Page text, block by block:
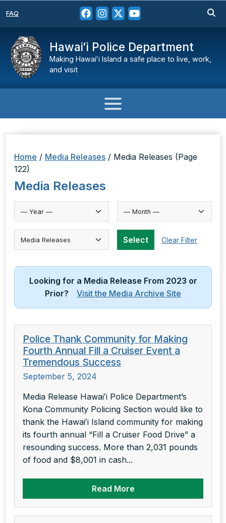
FAQ
Hawaiʻi Police Department
Making Hawaiʻi Island a safe place to live, work,
and visit
Home / Media Releases / Media Releases (Page
122)
Media Releases
Select Category Select Clear Filter
Looking for a Media Release From 2023 or
Prior? Visit the Media Archive Site
Police Thank Community for Making
Fourth Annual Fill a Cruiser Event a
Tremendous Success
September 5, 2024
Media Release Hawaiʻi Police Department’s
Kona Community Policing Section would like to
thank the Hawaiʻi Island community for making
its fourth annual “Fill a Cruiser Food Drive” a
resounding success. More than 2,031 pounds
of food and $8,001 in cash...
Read More